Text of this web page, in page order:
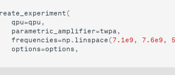
(
qpu=qpu ,
parametric_amplifier=twpa,
frequencies=np. linspace (7.1e9 , 7.6e9 ,
options=options ,